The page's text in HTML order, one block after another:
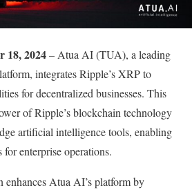
18, 2024– Atua AI (TUA), a leading
integrates Ripple’s XRP to
for decentralized businesses. This
of Ripple’s blockchain technology
artificial intelligence tools, enabling
enterprise operations.
enhances Atua AI’s platform by